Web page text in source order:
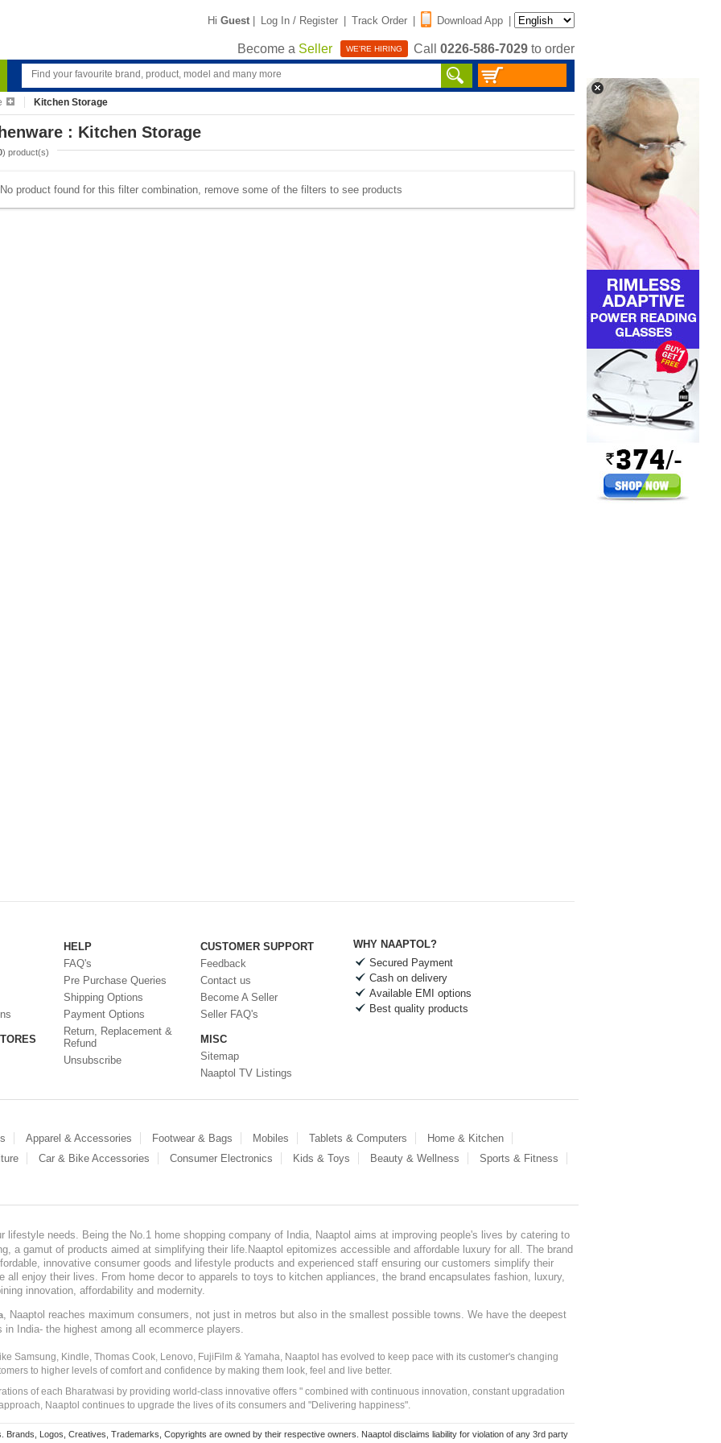
Hi Guest | Log In / Register | Track Order | Download App |
Become a Seller WE'RE HIRING Call 0226-586-7029 to order
Kitchen Storage
: Kitchen Storage
) product(s)
No product found for this filter combination, remove some of the filters to see products
HELP
FAQ's
Pre Purchase Queries
Shipping Options
Payment Options
Return, Replacement &
Refund
Unsubscribe
CUSTOMER SUPPORT
Feedback
Contact us
Become A Seller
Seller FAQ's
MISC
Sitemap
Naaptol TV Listings
WHY NAAPTOL?
Secured Payment
Cash on delivery
Available EMI options
Best quality products
Apparel & Accessories Footwear & Bags Mobiles Tablets & Computers
Home & Kitchen
Car & Bike Accessories Consumer Electronics Kids & Toys Beauty & Wellness
Sports & Fitness
lifestyle needs. Being the No.1 home shopping company of India, Naaptol aims at improving people's lives by catering to
a gamut of products aimed at simplifying their life.Naaptol epitomizes accessible and affordable luxury for all. The brand
innovative consumer goods and lifestyle products and experienced staff ensuring our customers simplify their
all enjoy their lives. From home decor to apparels to toys to kitchen appliances, the brand encapsulates fashion, luxury,
innovation, affordability and modernity.
, Naaptol reaches maximum consumers, not just in metros but also in the smallest possible towns. We have the deepest
India- the highest among all ecommerce players.
Samsung, Kindle, Thomas Cook, Lenovo, FujiFilm & Yamaha, Naaptol has evolved to keep pace with its customer's changing
to higher levels of comfort and confidence by making them look, feel and live better.
of each Bharatwasi by providing world-class innovative offers " combined with continuous innovation, constant upgradation
Naaptol continues to upgrade the lives of its consumers and "Delivering happiness".
Brands, Logos, Creatives, Trademarks, Copyrights are owned by their respective owners. Naaptol disclaims liability for violation of any 3rd party